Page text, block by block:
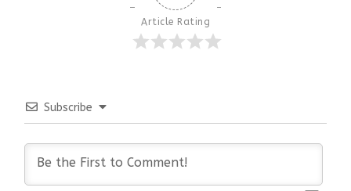
Article Rating
Subscribe